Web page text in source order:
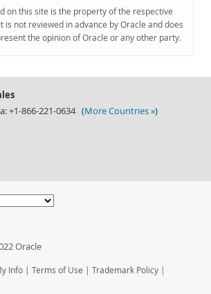
on this site is the property of the respective
is not reviewed in advance by Oracle and does
the opinion of Oracle or any other party.
+1-866-221-0634 (More Countries »)
Oracle
Info | Terms of Use | Trademark Policy |